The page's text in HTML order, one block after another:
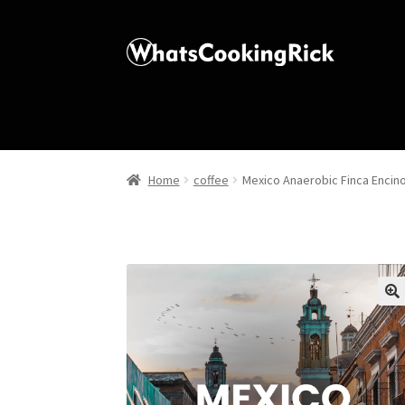
Home coffee Mexico Anaerobic Finca
🔍